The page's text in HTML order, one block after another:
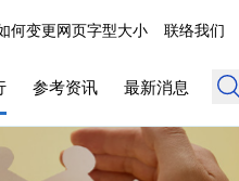
何变更网页字型大小 联络我们
参考资讯 最新消息